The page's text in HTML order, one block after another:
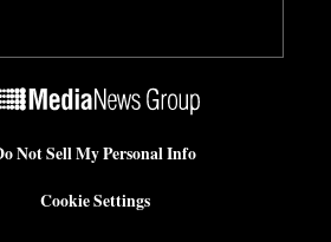
Not Sell My Personal Info
Cookie Settings